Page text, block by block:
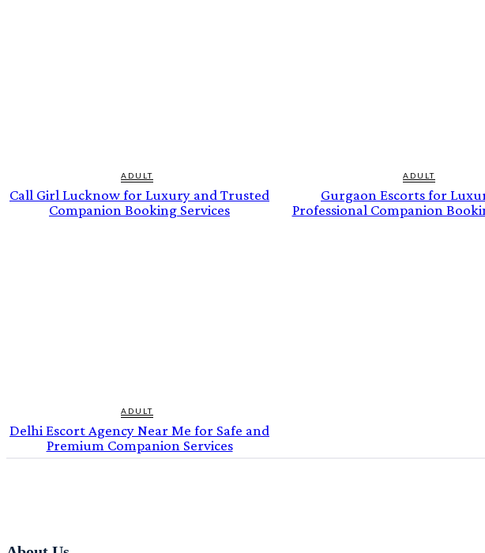
ADULT
Call Girl Lucknow for Luxury and Trusted
Companion Booking Services
ADULT
Gurgaon Escorts for
Professional Companion
ADULT
Delhi Escort Agency Near Me for Safe and
Premium Companion Services